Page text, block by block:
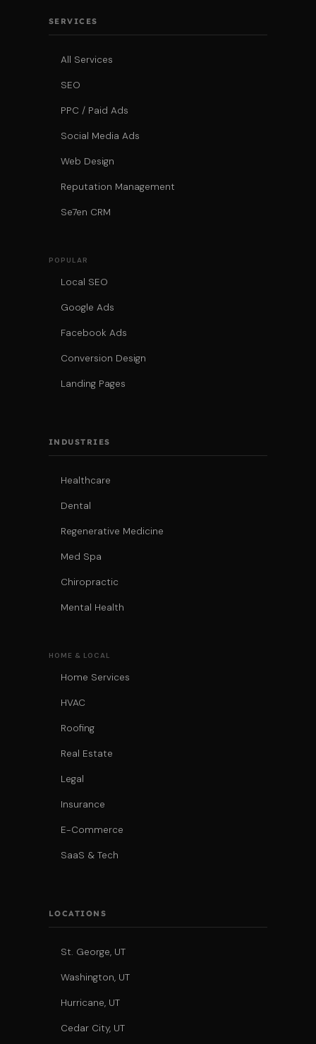
SERVICES
All Services
SEO
PPC / Paid Ads
Social Media Ads
Web Design
Reputation Management
Se7en CRM
POPULAR
Local SEO
Google Ads
Facebook Ads
Conversion Design
Landing Pages
INDUSTRIES
Healthcare
Dental
Regenerative Medicine
Med Spa
Chiropractic
Mental Health
HOME & LOCAL
Home Services
HVAC
Roofing
Real Estate
Legal
Insurance
E-Commerce
SaaS & Tech
LOCATIONS
St. George, UT
Washington, UT
Hurricane, UT
Cedar City, UT